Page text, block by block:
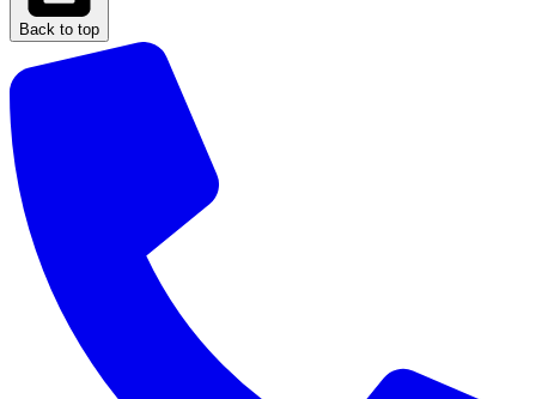
Back to top